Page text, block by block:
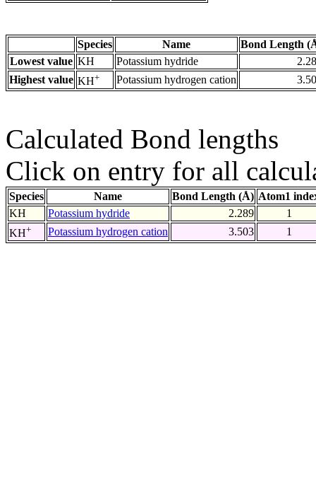
Species Name
Bond Length
Lowest value KH Potassium hydride
Highest value KH+ Potassium hydrogen cation
Calculated Bond lengths
Click on entry for all
Species Name Bond Length (Å) Atom1
KH
Potassium hydride 2.289
1
KH+ Potassium hydrogen cation 3.503 1